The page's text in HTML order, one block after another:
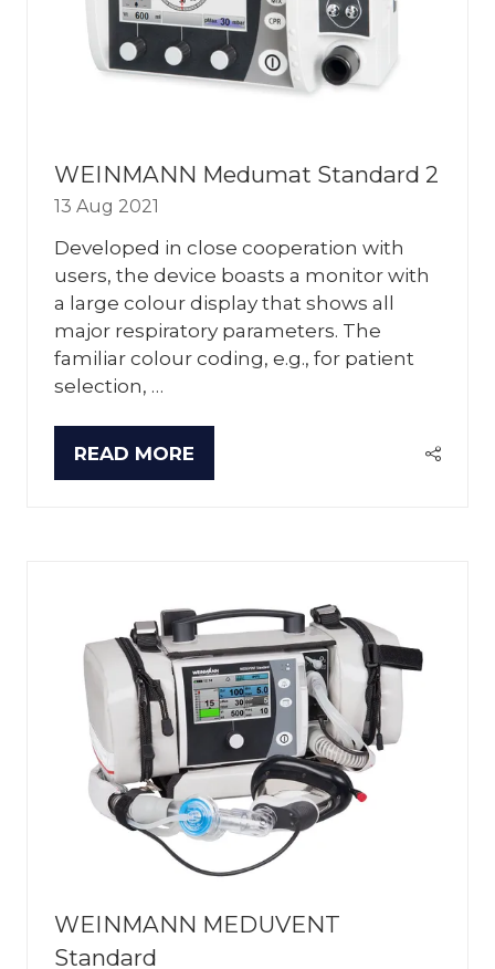
WEINMANN Medumat Standard 2
13 Aug 2021
Developed in close cooperation with
users, the device boasts a monitor with
a large colour display that shows all
major respiratory parameters. The
familiar colour coding, e.g., for patient
selection, …
READ MORE
(OPENS
WEINMANN MEDUVENT
Standard